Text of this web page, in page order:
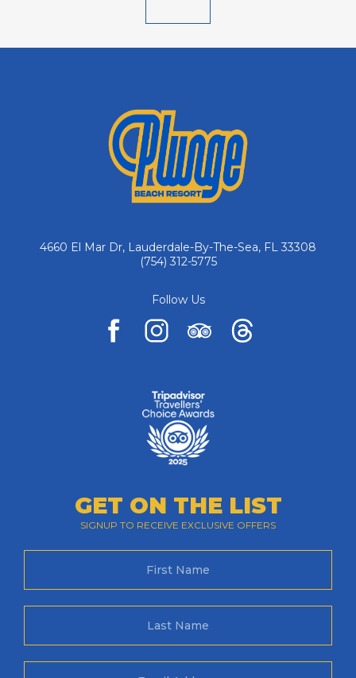
4660 El Mar Dr, Lauderdale-By-The-Sea, FL 33308
(754) 312-5775
Follow Us
GET ON THE LIST
SIGNUP TO RECEIVE EXCLUSIVE OFFERS